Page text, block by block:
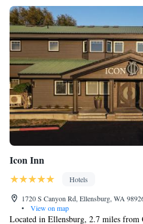
Airport, 39 miles from the
Icon Inn
Hotels
1720 S Canyon Rd, Ellensburg, WA
•
View on map
Located in Ellensburg, 2.7 miles from